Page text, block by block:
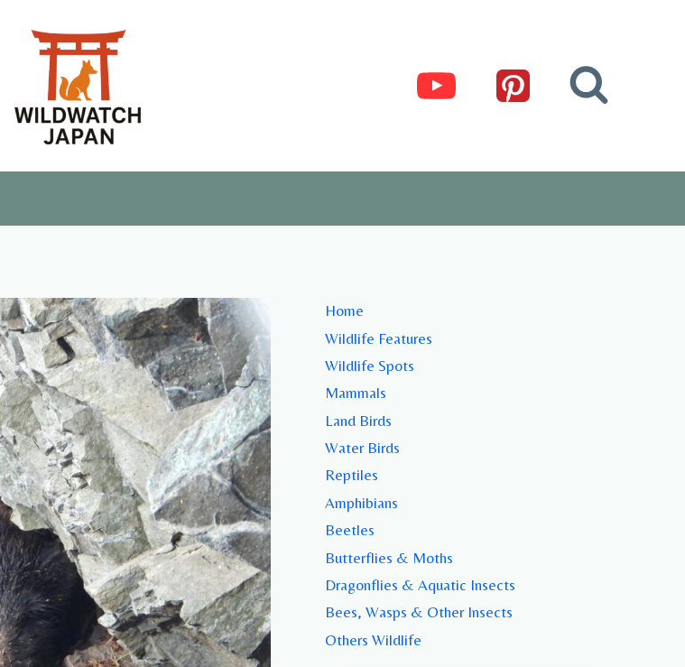
Home
Wildlife Features
Wildlife Spots
Mammals
Land Birds
Water Birds
Reptiles
Amphibians
Beetles
Butterflies & Moths
Dragonflies & Aquatic Insects
Bees, Wasps & Other Insects
Others Wildlife